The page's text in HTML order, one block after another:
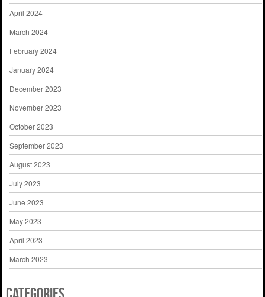
April 2024
March 2024
February 2024
January 2024
December 2023
November 2023
October 2023
September 2023
August 2023
July 2023
June 2023
May 2023
April 2023
March 2023